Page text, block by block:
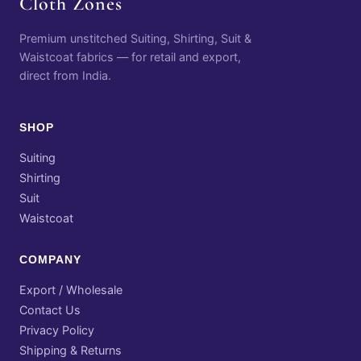
Premium unstitched Suiting, Shirting, Suit &
Waistcoat fabrics — for retail and export,
direct from India.
SHOP
Suiting
Shirting
Suit
Waistcoat
COMPANY
Export / Wholesale
Contact Us
Privacy Policy
Shipping & Returns